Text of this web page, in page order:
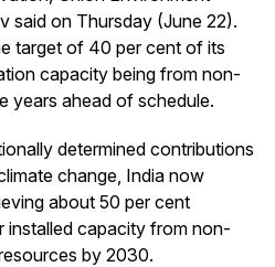
said on Thursday (June 22).
target of 40 per cent of its
capacity being from non-
years ahead of schedule.
determined contributions
change, India now
about 50 per cent
installed capacity from non-
by 2030.